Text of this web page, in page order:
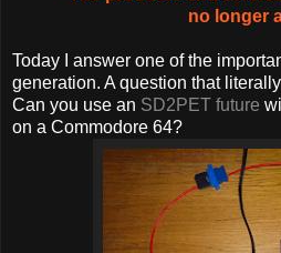
no longer
Today I answer one of the
generation. A question that
Can you use an SD2PET future
on a Commodore 64?